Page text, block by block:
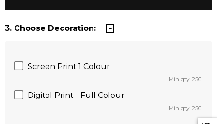
3. Choose Decoration:
Screen Print 1 Colour
Min qty: 250
Digital Print - Full Colour
Min qty: 250